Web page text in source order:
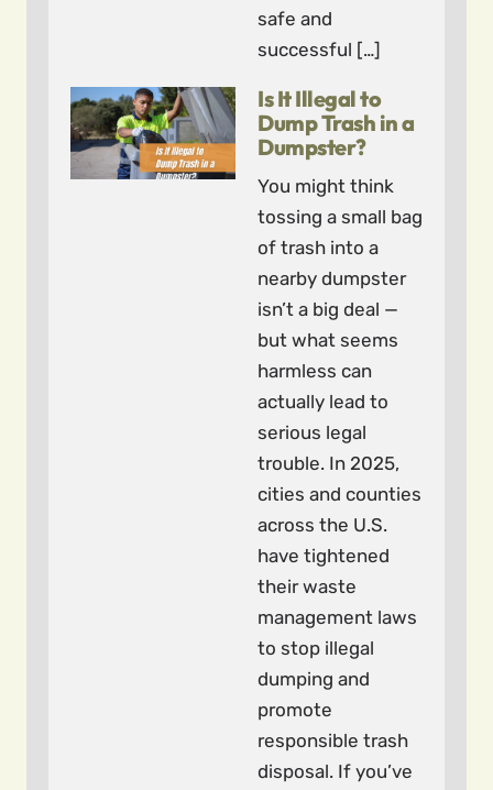
safe and
successful […]
Is It Illegal to
Dump Trash in a
Dumpster?
You might think
tossing a small bag
of trash into a
nearby dumpster
isn’t a big deal —
but what seems
harmless can
actually lead to
serious legal
trouble. In 2025,
cities and counties
across the U.S.
have tightened
their waste
management laws
to stop illegal
dumping and
promote
responsible trash
disposal. If you’ve